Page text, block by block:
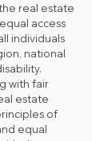
real estate
access
individuals
national
with fair
estate
of
equal